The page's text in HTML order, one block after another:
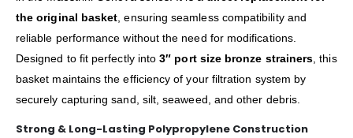
the original basket , ensuring seamless compatibility and
reliable performance without the need for modifications.
Designed to fit perfectly into3″ port size bronze strainers , this
basket maintains the efficiency of your filtration system by
securely capturing sand, silt, seaweed, and other debris.
Strong & Long-Lasting Polypropylene Construction